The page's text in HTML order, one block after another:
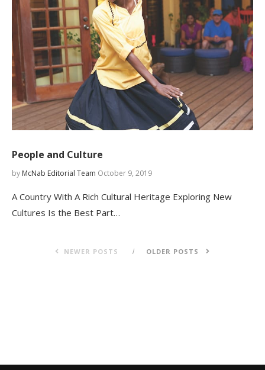
People and Culture
by McNab Editorial Team October 9, 2019
A Country With A Rich Cultural Heritage Exploring New
Cultures Is the Best Part…
NEWER POSTS OLDER POSTS